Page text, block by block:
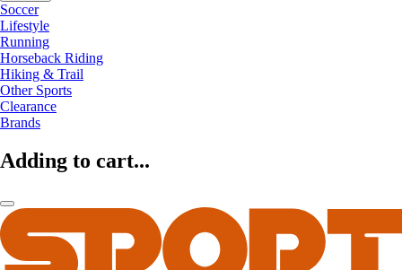
Soccer
Lifestyle
Running
Horseback Riding
Hiking & Trail
Other Sports
Clearance
Brands
Adding to cart...